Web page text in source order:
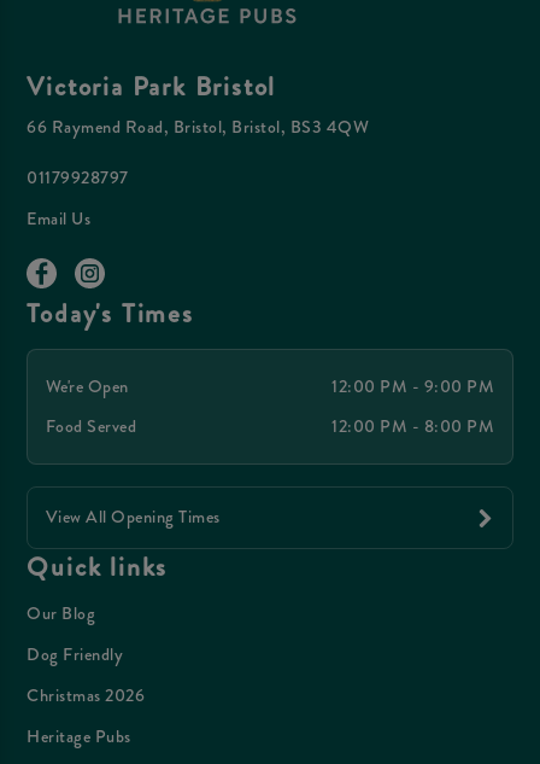
Victoria Park Bristol
66 Raymend Road, Bristol, Bristol, BS3 4QW
01179928797
Email Us
Today's Times
We're Open
12:00 PM - 9:00 PM
Food Served
12:00 PM - 8:00 PM
View All Opening Times
Quick links
Our Blog
Dog Friendly
Christmas 2026
Heritage Pubs